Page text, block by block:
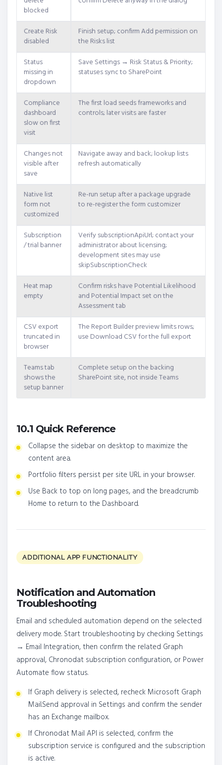
blocked
Create Risk
disabled
Finish setup; confirm Add permission on
the Risks list
Status
missing in
dropdown
Save Settings → Risk Status & Priority;
statuses sync to SharePoint
Compliance
dashboard
slow on first
visit
The first load seeds frameworks and
controls; later visits are faster
Changes not
visible after
save
Navigate away and back; lookup lists
refresh automatically
Native list
form not
customized
Re-run setup after a package upgrade
to re-register the form customizer
Subscription
/ trial banner
Verify subscriptionApiUrl; contact your
administrator about licensing;
development sites may use
skipSubscriptionCheck
Heat map
empty
Confirm risks have Potential Likelihood
and Potential Impact set on the
Assessment tab
CSV export
truncated in
browser
The Report Builder preview limits rows;
use Download CSV for the full export
Teams tab
shows the
setup banner
Complete setup on the backing
SharePoint site, not inside Teams
10.1 Quick Reference
Collapse the sidebar on desktop to maximize the
content area.
Portfolio filters persist per site URL in your browser.
Use Back to top on long pages, and the breadcrumb
Home to return to the Dashboard.
ADDITIONAL APP FUNCTIONALITY
Notification and Automation
Troubleshooting
Email and scheduled automation depend on the selected
delivery mode. Start troubleshooting by checking Settings
→ Email Integration, then confirm the related Graph
approval, Chronodat subscription configuration, or Power
Automate flow status.
If Graph delivery is selected, recheck Microsoft Graph
Mail.Send approval in Settings and confirm the sender
has an Exchange mailbox.
If Chronodat Mail API is selected, confirm the
subscription service is configured and the subscription
is active.